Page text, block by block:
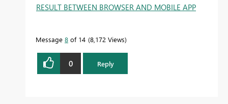
RESULT BETWEEN BROWSER AND MOBILE APP
Message 8 of 14 8,172 Views
0 Reply